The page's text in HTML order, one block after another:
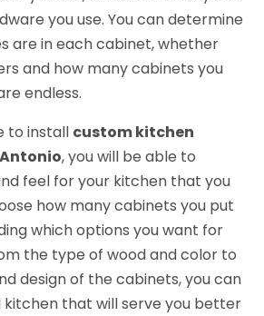
you use. You can determine
are in each cabinet, whether
and how many cabinets you
endless.
to install custom kitchen
, you will be able to
feel for your kitchen that you
how many cabinets you put
which options you want for
the type of wood and color to
design of the cabinets, you can
kitchen that will serve you better